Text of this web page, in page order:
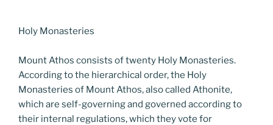
Holy Monasteries
Mount Athos consists of twenty Holy Monasteries.
According to the hierarchical order, the Holy
Monasteries of Mount Athos, also called Athonite,
which are self-governing and governed according to
their internal regulations, which they vote for